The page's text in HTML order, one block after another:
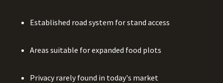
Established road system for stand access
Areas suitable for expanded food plots
Privacy rarely found in today's market